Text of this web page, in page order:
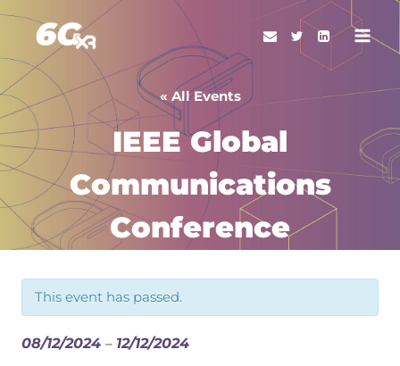
content
« All Events
IEEE Global
Communications
Conference
This event has passed.
08/12/2024 – 12/12/2024